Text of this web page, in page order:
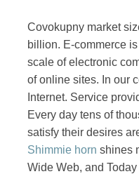
Covokupny market
billion. E-commerce
scale of electronic
of online sites. In our
Internet. Service
Every day tens of
satisfy their desires
Shimmie horn shines
Wide Web, and